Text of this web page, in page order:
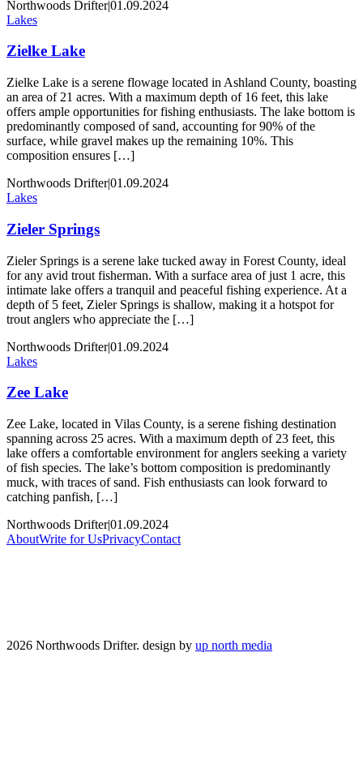
Northwoods Drifter|01.09.2024
Lakes
Zielke Lake
Zielke Lake is a serene flowage located in Ashland County, boasting
an area of 21 acres. With a maximum depth of 16 feet, this lake
offers ample opportunities for fishing enthusiasts. The lake bottom is
predominantly composed of sand, accounting for 90% of the
surface, while gravel makes up the remaining 10%. This
composition ensures […]
Northwoods Drifter|01.09.2024
Lakes
Zieler Springs
Zieler Springs is a serene lake tucked away in Forest County, ideal
for any avid trout fisherman. With a surface area of just 1 acre, this
intimate lake offers a tranquil and peaceful fishing experience. At a
depth of 5 feet, Zieler Springs is shallow, making it a hotspot for
trout anglers who appreciate the […]
Northwoods Drifter|01.09.2024
Lakes
Zee Lake
Zee Lake, located in Vilas County, is a serene fishing destination
spanning across 25 acres. With a maximum depth of 23 feet, this
lake offers a comfortable environment for anglers seeking a variety
of fish species. The lake’s bottom composition is predominantly
muck, with traces of sand. Fish enthusiasts can look forward to
catching panfish, […]
Northwoods Drifter|01.09.2024
AboutWrite for UsPrivacyContact
2026 Northwoods Drifter. design by up north media